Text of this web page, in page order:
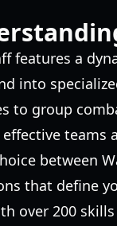
features a
into
to group
teams
between
that define
over 200